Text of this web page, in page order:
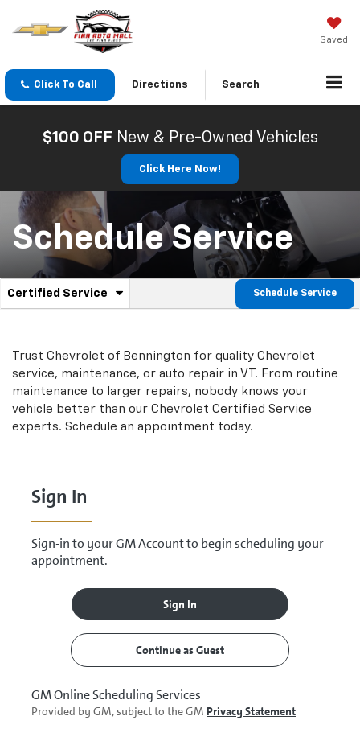
Saved
Click To Call Directions Search
$100 OFF New & Pre-Owned Vehicles
Click Here Now!
Schedule Service
Service
Navigation
Certified Service
.
service
content
Schedule Service
Trust Chevrolet of Bennington for quality Chevrolet
service, maintenance, or auto repair in VT. From routine
maintenance to larger repairs, nobody knows your
vehicle better than our Chevrolet Certified Service
experts. Schedule an appointment today.